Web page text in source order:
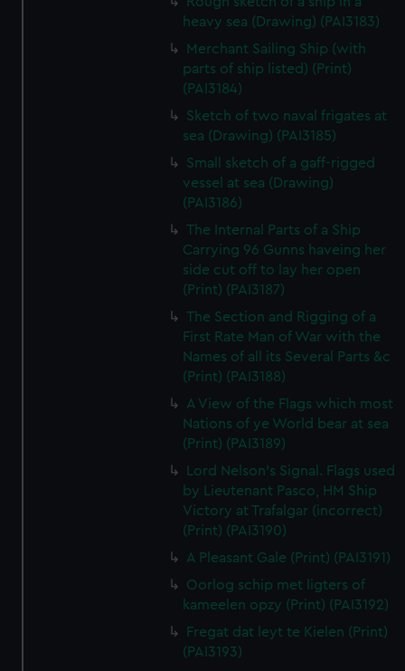
heavy sea (Drawing) (PAI3183)
Merchant Sailing Ship (with
parts of ship listed) (Print)
(PAI3184)
Sketch of two naval frigates at
sea (Drawing) (PAI3185)
Small sketch of a gaff-rigged
vessel at sea (Drawing)
(PAI3186)
The Internal Parts of a Ship
Carrying 96 Gunns haveing her
side cut off to lay her open
(Print) (PAI3187)
The Section and Rigging of a
First Rate Man of War with the
Names of all its Several Parts &c
(Print) (PAI3188)
A View of the Flags which most
Nations of ye World bear at sea
(Print) (PAI3189)
Lord Nelson's Signal. Flags used
by Lieutenant Pasco, HM Ship
Victory at Trafalgar (incorrect)
(Print) (PAI3190)
A Pleasant Gale (Print) (PAI3191)
Oorlog schip met ligters of
kameelen opzy (Print) (PAI3192)
Fregat dat leyt te Kielen (Print)
(PAI3193)